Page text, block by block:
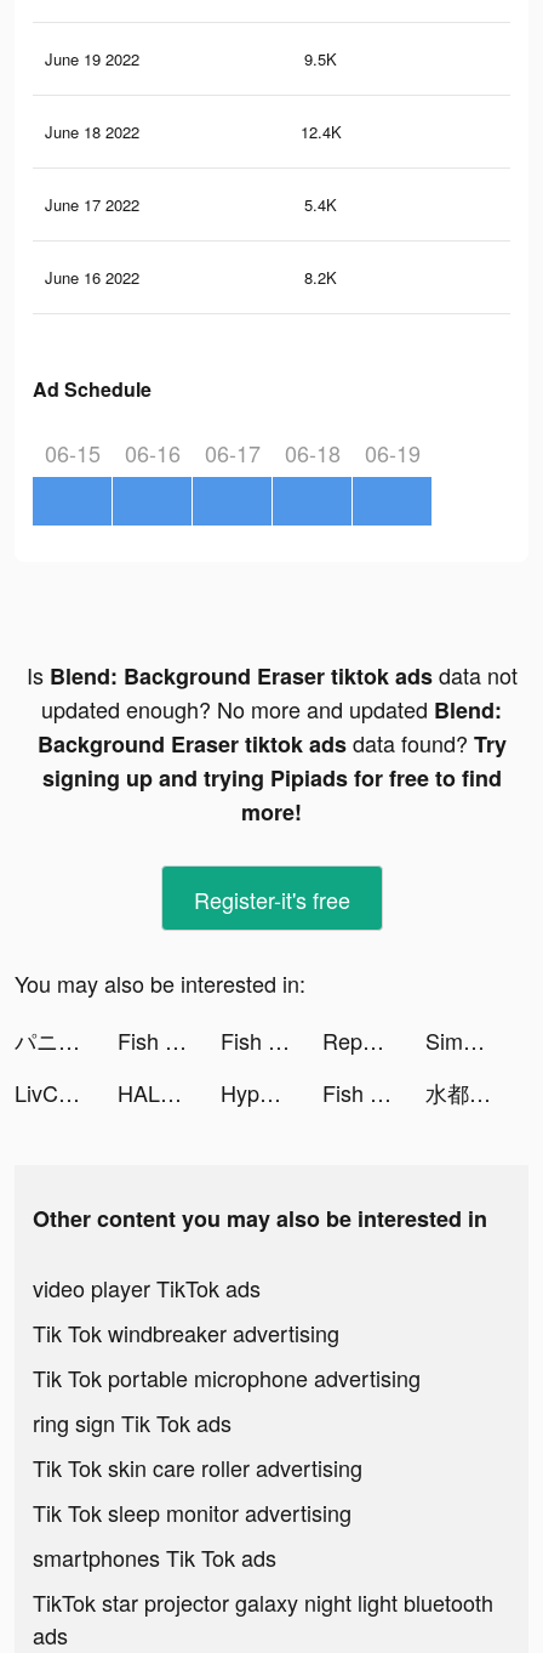
June 19 2022 9.5K
June 18 2022 12.4K
June 17 2022 5.4K
June 16 2022 8.2K
Ad Schedule
06-15 06-16 06-17 06-18 06-19
Is Blend: Background Eraser tiktok adsdata not
updated enough? No more and updated Blend:
Background Eraser tiktok adsdata found? Try
signing up and trying Pipiads for free to find
more!
Register-it's free
You may also be interested in:
パニシング：グレイレイヴン tiktok ads
Fish Eater.io tiktok ads Fish Eater.io tiktok ads Reports for Followers tiktok ads
Simeji-日本語文字入力 きせかえキーボード tiktok ads
LivChat - Live Video Chat tiktok ads
HALARA tiktok ads Hyper Survive 3D tiktok ads Fish Eater.io tiktok ads 水都百景録～癒しの物語と町づくり tiktok ads
Other content you may also be interested in
video player TikTok ads
Tik Tok windbreaker advertising
Tik Tok portable microphone advertising
ring sign Tik Tok ads
Tik Tok skin care roller advertising
Tik Tok sleep monitor advertising
smartphones Tik Tok ads
TikTok star projector galaxy night light bluetooth
ads